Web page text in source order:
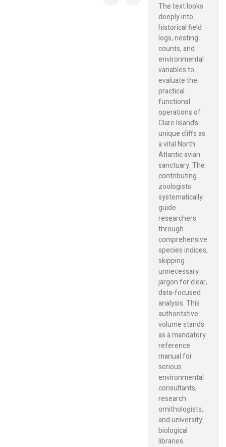
The text looks
deeply into
historical field
logs, nesting
counts, and
environmental
variables to
evaluate the
practical
functional
operations of
Clare Island’s
unique cliffs as
a vital North
Atlantic avian
sanctuary. The
contributing
zoologists
systematically
guide
researchers
through
comprehensive
species indices,
skipping
unnecessary
jargon for clear,
data-focused
analysis. This
authoritative
volume stands
as a mandatory
reference
manual for
serious
environmental
consultants,
research
ornithologists,
and university
biological
libraries.